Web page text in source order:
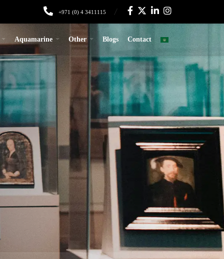
+971 (0) 4 3411115
Aquamarine Other Blogs Contact